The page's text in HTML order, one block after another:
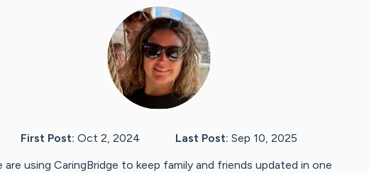
First Post: Oct 2, 2024 Last Post: Sep 10, 2025
are using CaringBridge to keep family and friends updated in one